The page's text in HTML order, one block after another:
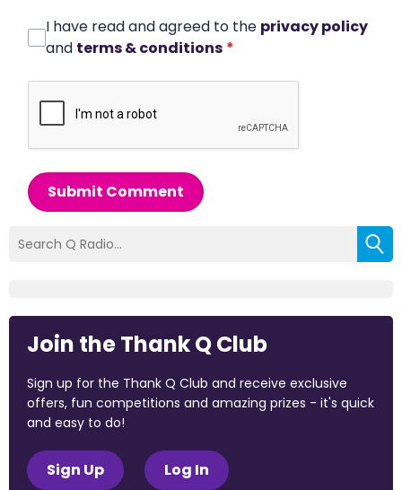
I have read and agreed to the privacy policy
and terms & conditions *
Submit Comment
Join the Thank Q Club
Sign up for the Thank Q Club and receive exclusive
offers, fun competitions and amazing prizes - it's quick
and easy to do!
Sign Up Log In